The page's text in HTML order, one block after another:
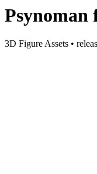
Psynoman
3D Figure Assets •